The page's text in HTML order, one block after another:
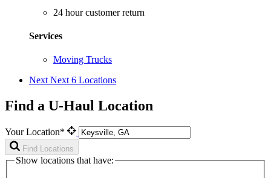
24 hour customer return
Services
Moving Trucks
Next Next 6 Locations
Find a U-Haul Location
Your Location*
Find Locations
Show locations that have: